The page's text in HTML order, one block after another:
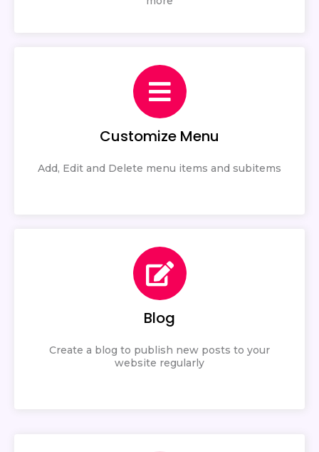
Customize Menu
Add, Edit and Delete menu items and subitems
Blog
Create a blog to publish new posts to your
website regularly